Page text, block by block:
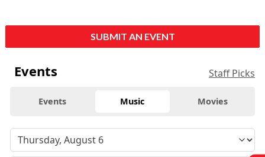
SUBMIT AN EVENT
Events Staff Picks
Events Music Movies